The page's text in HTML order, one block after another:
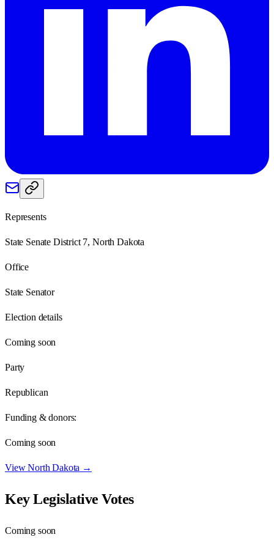
Represents
State Senate District 7, North Dakota
Office
State Senator
Election details
Coming soon
Party
Republican
Funding & donors:
Coming soon
ViewNorth Dakota →
Key Legislative Votes
Coming soon